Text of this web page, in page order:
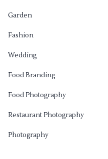
Garden
Fashion
Wedding
Food Branding
Food Photography
Restaurant Photography
Photography